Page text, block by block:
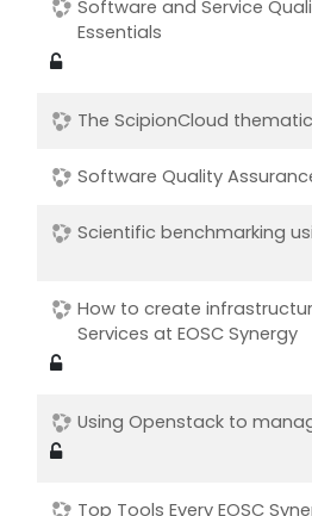
Software and Service
Essentials
The ScipionCloud
Software Quality
Scientific benchmarking
How to create
Services at EOSC Synergy
Using Openstack to
Top Tools Every EOSC